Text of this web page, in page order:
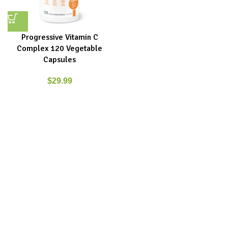
Progressive Vitamin C
Complex 120 Vegetable
Capsules
$29.99